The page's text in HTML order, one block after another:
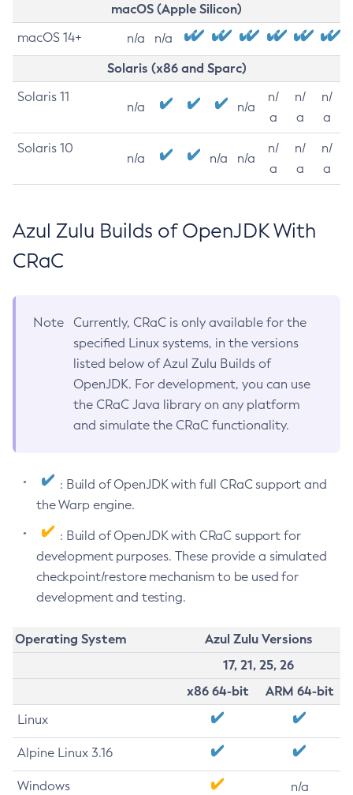
macOS (Apple Silicon)
macOS 14+ n/a n/a
Solaris (x86 and Sparc)
Solaris 11
n/a n/a
n/
a
n/
a
n/
a
Solaris 10
n/a n/a n/a
n/
a
n/
a
n/
a
Azul Zulu Builds of OpenJDK With
CRaC
Note
Currently, CRaC is only available for the
specified Linux systems, in the versions
listed below of Azul Zulu Builds of
OpenJDK. For development, you can use
the CRaC Java library on any platform
and simulate the CRaC functionality.
: Build of OpenJDK with full CRaC support and
the Warp engine.
: Build of OpenJDK with CRaC support for
development purposes. These provide a simulated
checkpoint/restore mechanism to be used for
development and testing.
Operating System
Azul Zulu Versions
17, 21, 25, 26
x86 64-bit
ARM 64-bit
Linux
Alpine Linux 3.16
Windows n/a